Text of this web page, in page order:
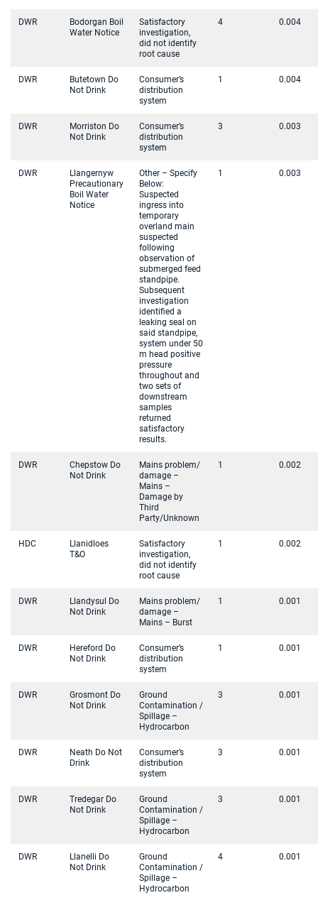
DWR
Bodorgan Boil
Water Notice
Satisfactory
investigation,
did not identify
root cause
4 0.004
DWR
Butetown Do
Not Drink
Consumer’s
distribution
system
1 0.004
DWR
Morriston Do
Not Drink
Consumer’s
distribution
system
3 0.003
DWR
Llangernyw
Precautionary
Boil Water
Notice
Other – Specify
Below:
Suspected
ingress into
temporary
overland main
suspected
following
observation of
submerged feed
standpipe.
Subsequent
investigation
identified a
leaking seal on
said standpipe,
system under 50
m head positive
pressure
throughout and
two sets of
downstream
samples
returned
satisfactory
results.
1 0.003
DWR
Chepstow Do
Not Drink
Mains problem/
damage –
Mains –
Damage by
Third
Party/Unknown
1 0.002
HDC
Llanidloes
T&O
Satisfactory
investigation,
did not identify
root cause
1 0.002
DWR
Llandysul Do
Not Drink
Mains problem/
damage –
Mains – Burst
1 0.001
DWR
Hereford Do
Not Drink
Consumer’s
distribution
system
1 0.001
DWR
Grosmont Do
Not Drink
Ground
Contamination /
Spillage –
Hydrocarbon
3 0.001
DWR
Neath Do Not
Drink
Consumer’s
distribution
system
3 0.001
DWR
Tredegar Do
Not Drink
Ground
Contamination /
Spillage –
Hydrocarbon
3 0.001
DWR
Llanelli Do
Not Drink
Ground
Contamination /
Spillage –
Hydrocarbon
4 0.001